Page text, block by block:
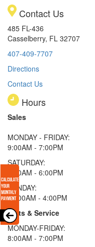
Contact Us
485 FL-436
Casselberry, FL 32707
407-409-7707
Directions
Contact Us
Hours
Sales
MONDAY - FRIDAY:
9:00AM - 7:00PM
SATURDAY:
9:00AM - 6:00PM
SUNDAY:
11:00AM - 4:00PM
Parts & Service
MONDAY-FRIDAY:
8:00AM - 7:00PM